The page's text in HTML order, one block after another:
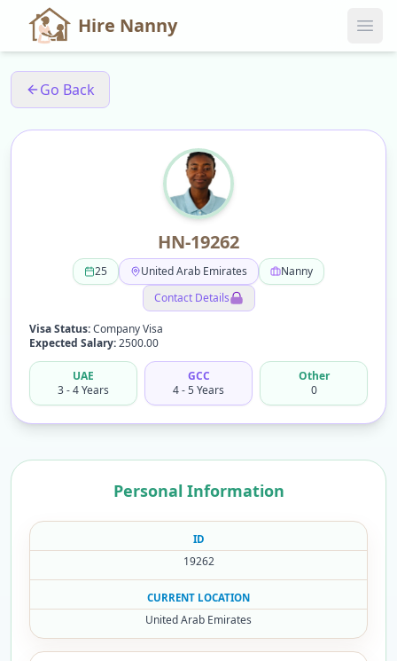
Hire Nanny
Go Back
HN-19262
25 United Arab Emirates
Nanny
Contact Details
Visa Status:Company Visa
Expected Salary:2500.00
UAE
3 - 4 Years
GCC
4 - 5 Years
Other
0
Personal Information
ID
19262
CURRENT LOCATION
United Arab Emirates